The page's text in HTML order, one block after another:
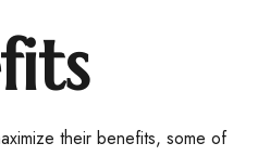
their benefits, some of